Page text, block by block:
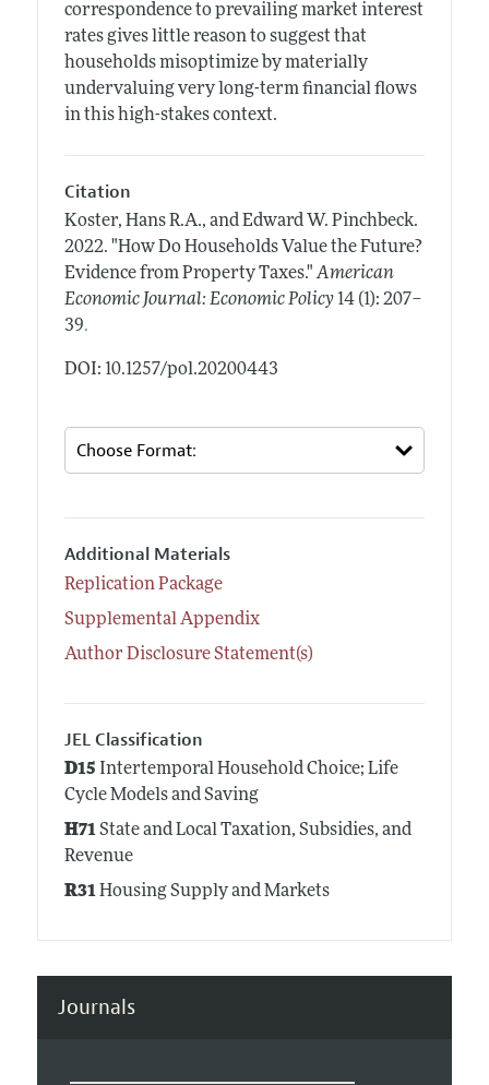
correspondence to prevailing market interest
rates gives little reason to suggest that
households misoptimize by materially
undervaluing very long-term financial flows
in this high-stakes context.
Citation
Koster, Hans R.A., and Edward W. Pinchbeck.
2022. "How Do Households Value the Future?
Evidence from Property Taxes." American
Economic Journal: Economic Policy 14 (1): 207–
39.
DOI: 10.1257/pol.20200443
Additional Materials
Replication Package
Supplemental Appendix
Author Disclosure Statement(s)
JEL Classification
D15 Intertemporal Household Choice; Life
Cycle Models and Saving
H71State and Local Taxation, Subsidies, and
Revenue
R31Housing Supply and Markets
Journals